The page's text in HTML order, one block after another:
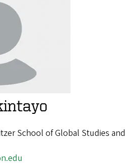
School of Global Studies and